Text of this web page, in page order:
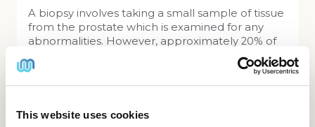
This website uses cookies
A biopsy involves taking a small sample of tissue
from the prostate which is examined for any
abnormalities. However, approximately 20% of
cancerous samples are not identified, and the
procedure can cause problems such as
bleeding and infection of the prostate. (3)